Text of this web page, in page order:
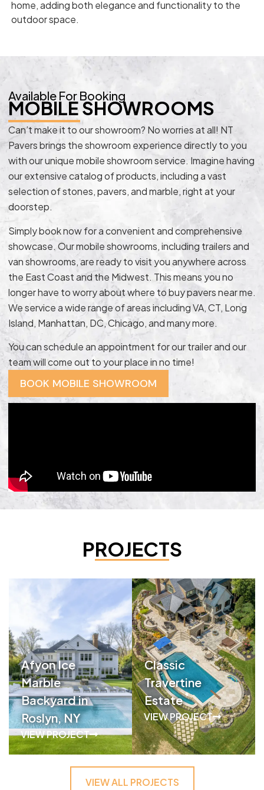
home, adding both elegance and functionality to the
outdoor space.
Available For Booking
MOBILE SHOWROOMS
Can’t make it to our showroom? No worries at all! NT
Pavers brings the showroom experience directly to you
with our unique mobile showroom service. Imagine having
our extensive catalog of products, including a vast
selection of stones, pavers, and marble, right at your
doorstep.
Simply book now for a convenient and comprehensive
showcase. Our mobile showrooms, including trailers and
van showrooms, are ready to visit you anywhere across
the East Coast and the Midwest. This means you no
longer have to worry about where to buy pavers near me.
We service a wide range of areas including VA, CT, Long
Island, Manhattan, DC, Chicago, and many more.
You can schedule an appointment for our trailer and our
team will come out to your place in no time!
BOOK MOBILE SHOWROOM
PROJECTS
Afyon Ice
Marble
Backyard in
Roslyn, NY
VIEW PROJECT
Classic
Travertine
Estate
VIEW PROJECT
VIEW ALL PROJECTS